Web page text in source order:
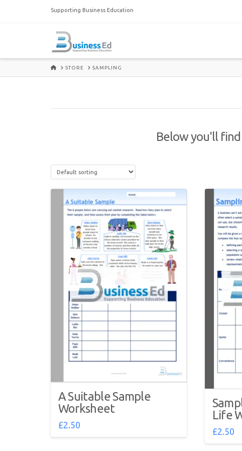
Supporting Business Education
HOMESTORE SAMPLING
Below you'll
A Suitable Sample
Worksheet
£2.50
Life
£2.50